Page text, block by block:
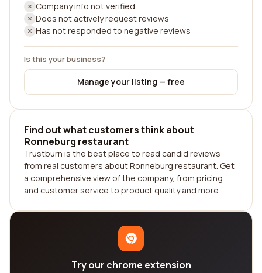
Company info not verified
Does not actively request reviews
Has not responded to negative reviews
Is this your business?
Manage your listing — free
Find out what customers think about
Ronneburg restaurant
Trustburn is the best place to read candid reviews
from real customers about Ronneburg restaurant. Get
a comprehensive view of the company, from pricing
and customer service to product quality and more.
Try our chrome extension